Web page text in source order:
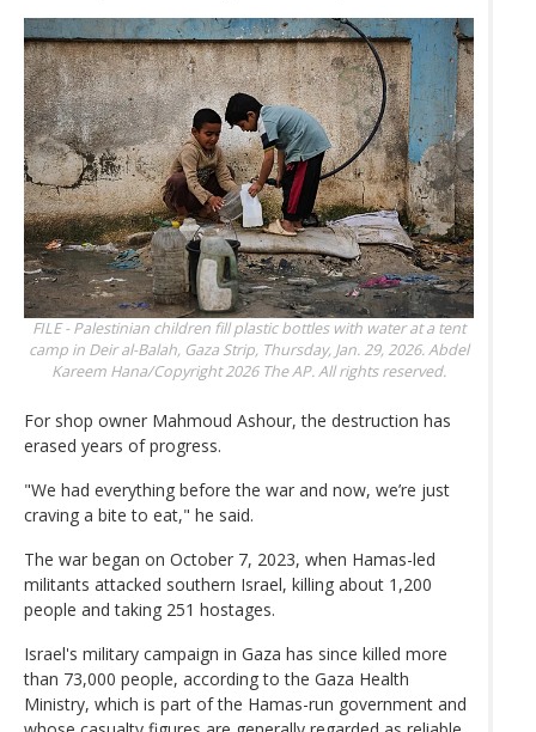
FILE - Palestinian children fill plastic bottles with water at a tent
camp in Deir al-Balah, Gaza Strip, Thursday, Jan. 29, 2026.Abdel
Kareem Hana/Copyright 2026 The AP. All rights reserved.
For shop owner Mahmoud Ashour, the destruction has
erased years of progress.
"We had everything before the war and now, we’re just
craving a bite to eat," he said.
The war began on October 7, 2023, when Hamas-led
militants attacked southern Israel, killing about 1,200
people and taking 251 hostages.
Israel's military campaign in Gaza has since killed more
than 73,000 people, according to the Gaza Health
Ministry, which is part of the Hamas-run government and